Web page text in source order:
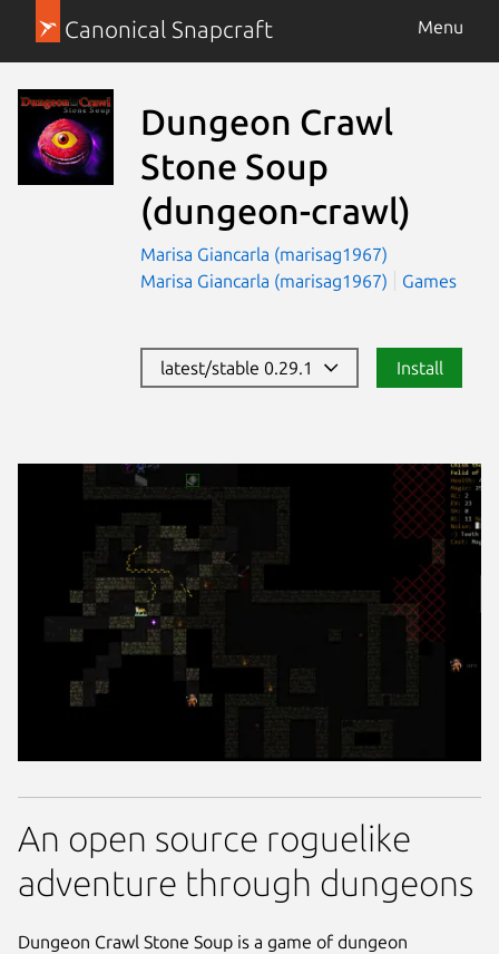
Canonical Snapcraft Menu
Dungeon Crawl
Stone Soup
(dungeon-crawl)
Marisa Giancarla (marisag1967)
Marisa Giancarla (marisag1967)
Games
latest/stable 0.29.1 Install
An open source roguelike
adventure through dungeons
Dungeon Crawl Stone Soup is a game of dungeon